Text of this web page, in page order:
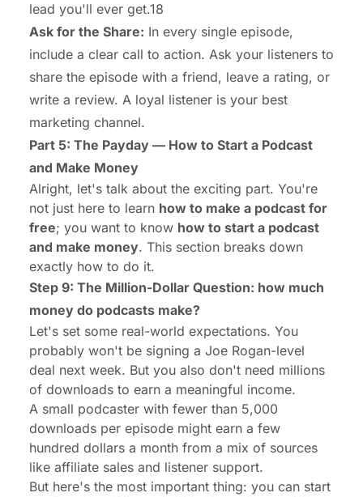
lead you'll ever get.18
Ask for the Share: In every single episode,
include a clear call to action. Ask your listeners to
share the episode with a friend, leave a rating, or
write a review. A loyal listener is your best
marketing channel.
Part 5: The Payday — How to Start a Podcast
and Make Money
Alright, let's talk about the exciting part. You're
not just here to learn how to make a podcast for
free; you want to know how to start a podcast
and make money. This section breaks down
exactly how to do it.
Step 9: The Million-Dollar Question: how much
money do podcasts make?
Let's set some real-world expectations. You
probably won't be signing a Joe Rogan-level
deal next week. But you also don't need millions
of downloads to earn a meaningful income.
A small podcaster with fewer than 5,000
downloads per episode might earn a few
hundred dollars a month from a mix of sources
like affiliate sales and listener support.
But here's the most important thing: you can start